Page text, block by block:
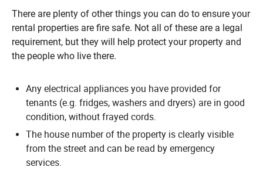
There are plenty of other things you can do to ensure your
rental properties are fire safe. Not all of these are a legal
requirement, but they will help protect your property and
the people who live there.
Any electrical appliances you have provided for
tenants (e.g. fridges, washers and dryers) are in good
condition, without frayed cords.
The house number of the property is clearly visible
from the street and can be read by emergency
services.